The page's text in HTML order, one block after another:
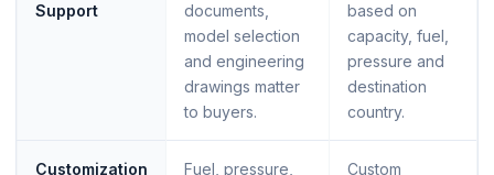
Support
documents,
model selection
and engineering
drawings matter
to buyers.
based on
capacity, fuel,
pressure and
destination
country.
Customization
Fuel, pressure,
Custom